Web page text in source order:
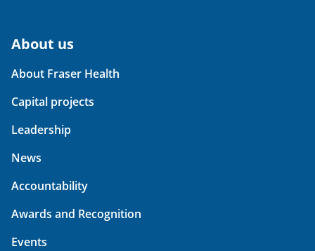
About us
About Fraser Health
Capital projects
Leadership
News
Accountability
Awards and Recognition
Events